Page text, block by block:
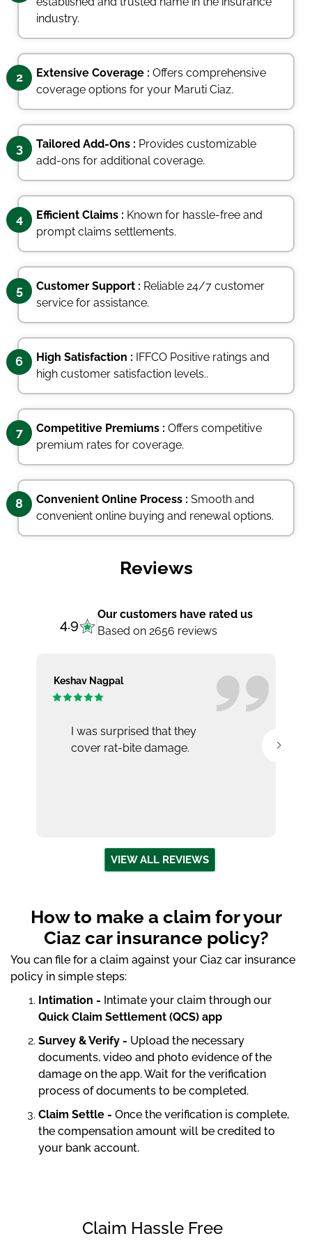
industry.
2 Extensive Coverage : Offers comprehensive
coverage options for your Maruti Ciaz.
3 Tailored Add-Ons : Provides customizable
add-ons for additional coverage.
4 Efficient Claims : Known for hassle-free and
prompt claims settlements.
5 Customer Support : Reliable 24/7 customer
service for assistance.
6 High Satisfaction : IFFCO Positive ratings and
high customer satisfaction levels..
7 Competitive Premiums : Offers competitive
premium rates for coverage.
8 Convenient Online Process : Smooth and
convenient online buying and renewal options.
Reviews
4.9
Our customers have rated us
Based on 2656 reviews
Keshav Nagpal
I was surprised that they
cover rat-bite damage.
VIEW ALL REVIEWS
How to make a claim for your
Ciaz car insurance policy?
You can file for a claim against your Ciaz car insurance
policy in simple steps:
Intimation - Intimate your claim through our
Quick Claim Settlement (QCS) app
Survey & Verify - Upload the necessary
documents, video and photo evidence of the
damage on the app. Wait for the verification
process of documents to be completed.
Claim Settle - Once the verification is complete,
the compensation amount will be credited to
your bank account.
Claim Hassle Free